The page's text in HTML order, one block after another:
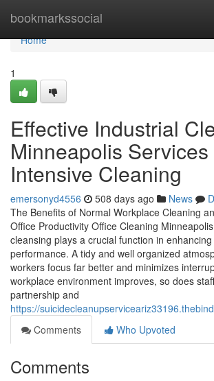
bookmarkssocial
Home
Home
1
Effective Industrial
Minneapolis
Intensive Cleaning
emersonyd4556 508 days ago News
The Benefits of Normal Workplace Cleaning
Office Productivity Office Cleaning
cleansing plays a crucial function in
performance. A tidy and well organized
workers focus far better and minimizes
workplace environment improves, so does
partnership and
https://
Comments
Who Upvoted
Comments